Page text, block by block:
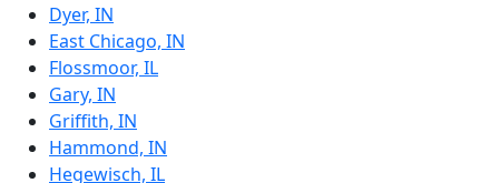
Dyer, IN
East Chicago, IN
Flossmoor, IL
Gary, IN
Griffith, IN
Hammond, IN
Hegewisch, IL